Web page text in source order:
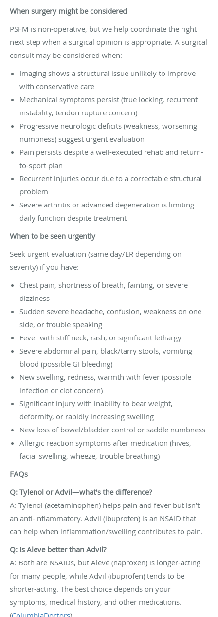
When surgery might be considered
PSFM is non-operative, but we help coordinate the right
next step when a surgical opinion is appropriate. A surgical
consult may be considered when:
Imaging shows a structural issue unlikely to improve
with conservative care
Mechanical symptoms persist (true locking, recurrent
instability, tendon rupture concern)
Progressive neurologic deficits (weakness, worsening
numbness) suggest urgent evaluation
Pain persists despite a well-executed rehab and return-
to-sport plan
Recurrent injuries occur due to a correctable structural
problem
Severe arthritis or advanced degeneration is limiting
daily function despite treatment
When to be seen urgently
Seek urgent evaluation (same day/ER depending on
severity) if you have:
Chest pain, shortness of breath, fainting, or severe
dizziness
Sudden severe headache, confusion, weakness on one
side, or trouble speaking
Fever with stiff neck, rash, or significant lethargy
Severe abdominal pain, black/tarry stools, vomiting
blood (possible GI bleeding)
New swelling, redness, warmth with fever (possible
infection or clot concern)
Significant injury with inability to bear weight,
deformity, or rapidly increasing swelling
New loss of bowel/bladder control or saddle numbness
Allergic reaction symptoms after medication (hives,
facial swelling, wheeze, trouble breathing)
FAQs
Q: Tylenol or Advil—what’s the difference?
A: Tylenol (acetaminophen) helps pain and fever but isn’t
an anti-inflammatory. Advil (ibuprofen) is an NSAID that
can help when inflammation/swelling contributes to pain.
Q: Is Aleve better than Advil?
A: Both are NSAIDs, but Aleve (naproxen) is longer-acting
for many people, while Advil (ibuprofen) tends to be
shorter-acting. The best choice depends on your
symptoms, medical history, and other medications.
(ColumbiaDoctors)